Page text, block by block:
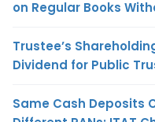
on Regular Books
Trustee’s
Dividend for Public
Same Cash Deposits